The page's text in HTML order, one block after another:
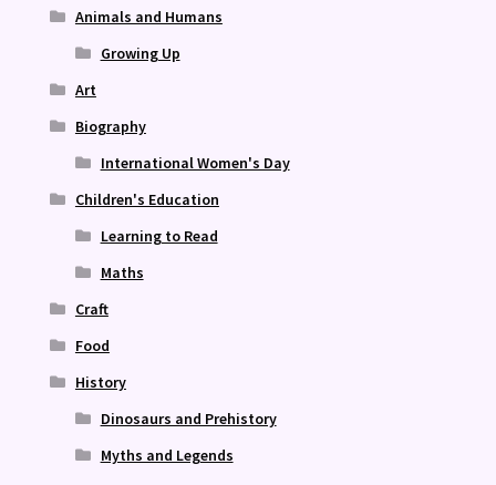
Animals and Humans
Growing Up
Art
Biography
International Women's Day
Children's Education
Learning to Read
Maths
Craft
Food
History
Dinosaurs and Prehistory
Myths and Legends